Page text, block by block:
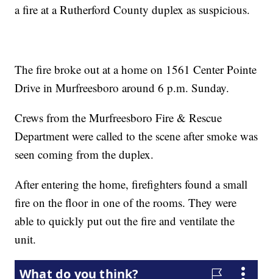
a fire at a Rutherford County duplex as suspicious.
The fire broke out at a home on 1561 Center Pointe
Drive in Murfreesboro around 6 p.m. Sunday.
Crews from the Murfreesboro Fire & Rescue
Department were called to the scene after smoke was
seen coming from the duplex.
After entering the home, firefighters found a small
fire on the floor in one of the rooms. They were
able to quickly put out the fire and ventilate the
unit.